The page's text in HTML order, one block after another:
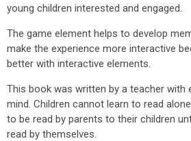
young children interested and engaged.
The game element helps to develop
make the experience more interactive
better with interactive elements.
This book was written by a teacher with
mind. Children cannot learn to read
to be read by parents to their children
read by themselves.